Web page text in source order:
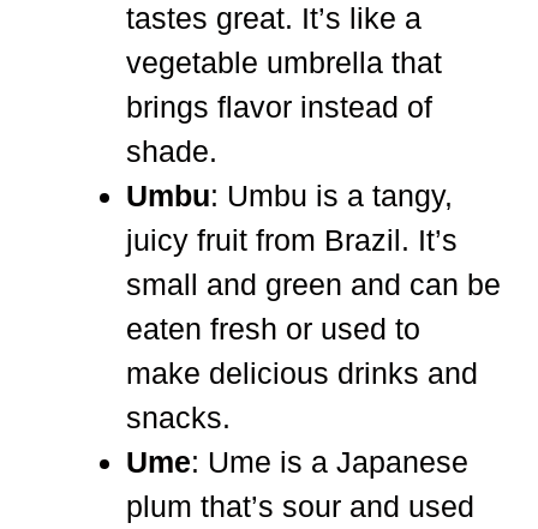
tastes great. It’s like a
vegetable umbrella that
brings flavor instead of
shade.
Umbu: Umbu is a tangy,
juicy fruit from Brazil. It’s
small and green and can be
eaten fresh or used to
make delicious drinks and
snacks.
Ume: Ume is a Japanese
plum that’s sour and used